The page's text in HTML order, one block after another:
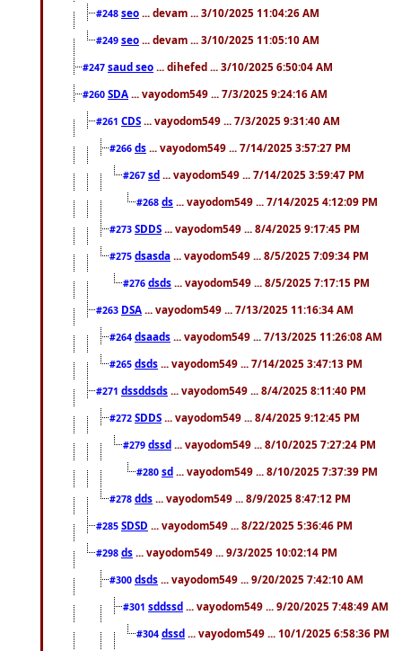
#248 seo ... devam ... 3/10/2025 11:04:26 AM
#249 seo ... devam ... 3/10/2025 11:05:10 AM
#247 saud seo ... dihefed ... 3/10/2025 6:50:04 AM
#260 SDA ... vayodom549 ... 7/3/2025 9:24:16 AM
#261 CDS ... vayodom549 ... 7/3/2025 9:31:40 AM
#266 ds ... vayodom549 ... 7/14/2025 3:57:27 PM
#267 sd ... vayodom549 ... 7/14/2025 3:59:47 PM
#268 ds ... vayodom549 ... 7/14/2025 4:12:09 PM
#273 SDDS ... vayodom549 ... 8/4/2025 9:17:45 PM
#275 dsasda ... vayodom549 ... 8/5/2025 7:09:34 PM
#276 dsds ... vayodom549 ... 8/5/2025 7:17:15 PM
#263 DSA ... vayodom549 ... 7/13/2025 11:16:34 AM
#264 dsaads ... vayodom549 ... 7/13/2025 11:26:08 AM
#265 dsds ... vayodom549 ... 7/14/2025 3:47:13 PM
#271 dssddsds ... vayodom549 ... 8/4/2025 8:11:40 PM
#272 SDDS ... vayodom549 ... 8/4/2025 9:12:45 PM
#279 dssd ... vayodom549 ... 8/10/2025 7:27:24 PM
#280 sd ... vayodom549 ... 8/10/2025 7:37:39 PM
#278 dds ... vayodom549 ... 8/9/2025 8:47:12 PM
#285 SDSD ... vayodom549 ... 8/22/2025 5:36:46 PM
#298 ds ... vayodom549 ... 9/3/2025 10:02:14 PM
#300 dsds ... vayodom549 ... 9/20/2025 7:42:10 AM
#301 sddssd ... vayodom549 ... 9/20/2025 7:48:49 AM
#304 dssd ... vayodom549 ... 10/1/2025 6:58:36 PM